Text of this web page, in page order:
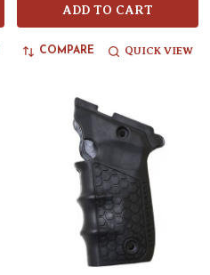
ADD TO CART
COMPARE QUICK VIEW